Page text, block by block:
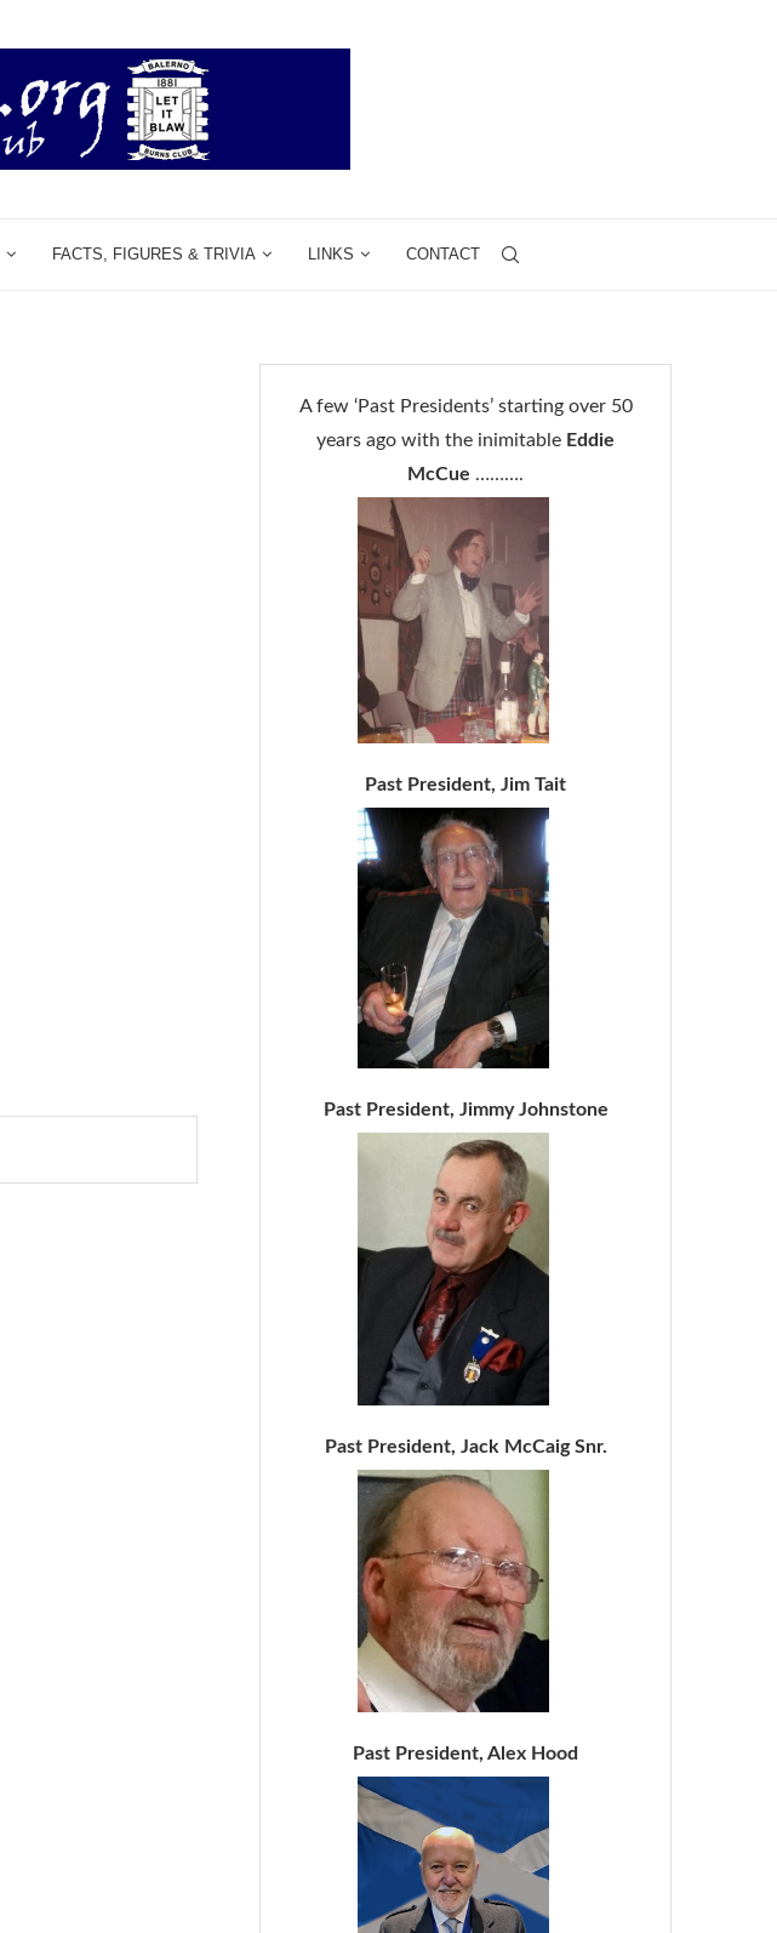
FACTS, FIGURES & TRIVIA LINKS CONTACT
A few ‘Past Presidents’ starting over 50
years ago with the inimitable Eddie
McCue ……….
Past President, Jim Tait
Past President, Jimmy Johnstone
Past President, Jack McCaig Snr.
Past President, Alex Hood